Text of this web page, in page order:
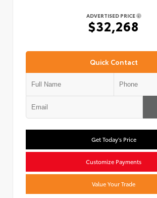
ADVERTISED PRICE
$32,268
Quick Contact
Get Today's Price
Customize Payments
Value Your Trade